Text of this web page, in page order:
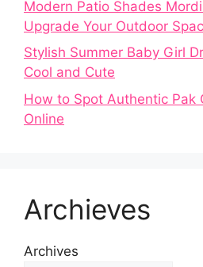
Modern Patio Shades
Upgrade Your Outdoor
Stylish Summer Baby Girl
Cool and Cute
How to Spot Authentic Pak
Online
Archieves
Archives